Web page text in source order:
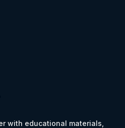
with educational materials,